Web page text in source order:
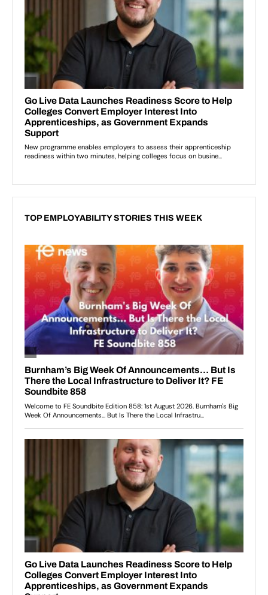
TOP EMPLOYABILITY STORIES THIS WEEK